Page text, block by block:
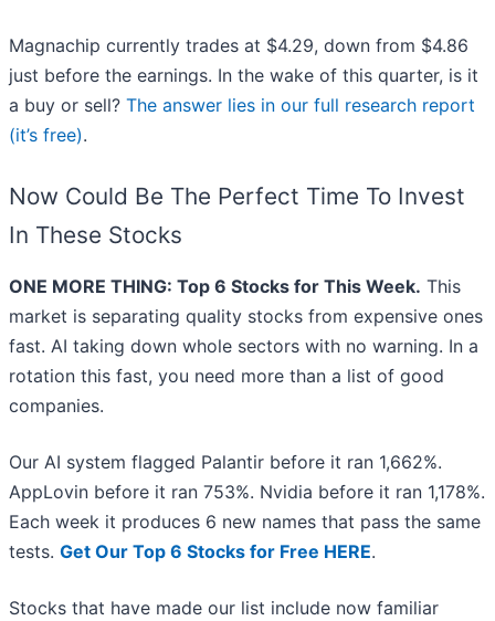
Magnachip currently trades at $4.29, down from $4.86
just before the earnings. In the wake of this quarter, is it
a buy or sell? The answer lies in our full research report
(it’s free).
Now Could Be The Perfect Time To Invest
In These Stocks
ONE MORE THING: Top 6 Stocks for This Week. This
market is separating quality stocks from expensive ones
fast. AI taking down whole sectors with no warning. In a
rotation this fast, you need more than a list of good
companies.
Our AI system flagged Palantir before it ran 1,662%.
AppLovin before it ran 753%. Nvidia before it ran 1,178%.
Each week it produces 6 new names that pass the same
tests. Get Our Top 6 Stocks for Free HERE.
Stocks that have made our list include now familiar